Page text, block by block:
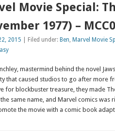
Movie Special:
1977) –
2015 | Filed under: Ben, Marvel Movie
mastermind behind the novel
that caused studios to go after more
for blockbuster treasure, they made
same name, and Marvel comics was
the movie with a comic book